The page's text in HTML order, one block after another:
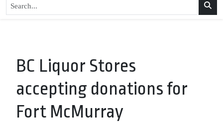
BC Liquor Stores
accepting donations for
Fort McMurray